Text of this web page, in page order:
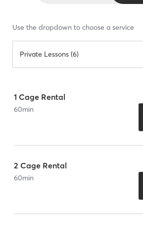
Use the dropdown to choose a service
Private Lessons (6)
1 Cage Rental
60min
2 Cage Rental
60min